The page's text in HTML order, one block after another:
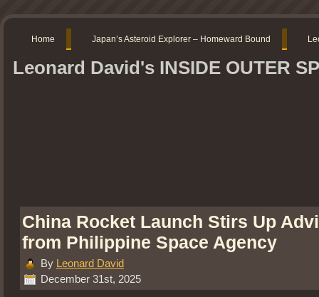
Home Japan’s Asteroid Explorer – Homeward Bound
Leonard David's INSIDE OUTER
China Rocket Launch Stirs Up
from Philippine Space Agency
By Leonard David
December 31st, 2025